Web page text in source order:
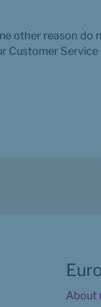
other reason
Customer Service
About